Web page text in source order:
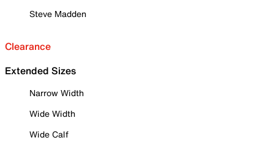
Steve Madden
Clearance
Extended Sizes
Narrow Width
Wide Width
Wide Calf